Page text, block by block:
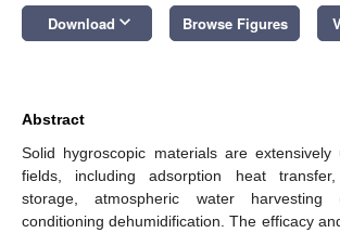
Download keyboard_arrow_down Browse Figures
Abstract
Solid hygroscopic materials are
fields, including adsorption heat
storage, atmospheric water
conditioning dehumidification. The efficacy